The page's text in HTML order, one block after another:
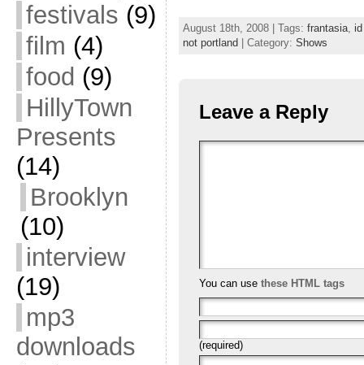
festivals (9)
film (4)
food (9)
HillyTown
Presents
(14)
Brooklyn
(10)
interview
(19)
mp3
downloads
August 18th, 2008 | Tags: frantasia,
not portland | Category: Shows
Leave a Reply
You can use these HTML tags
(required)